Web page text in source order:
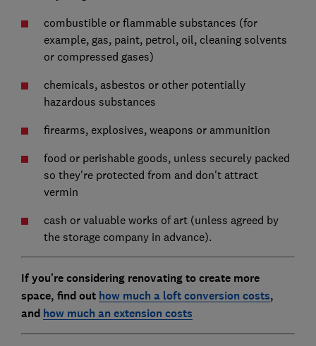
combustible or flammable substances (for
example, gas, paint, petrol, oil, cleaning solvents
or compressed gases)
chemicals, asbestos or other potentially
hazardous substances
firearms, explosives, weapons or ammunition
food or perishable goods, unless securely packed
so they're protected from and don't attract
vermin
cash or valuable works of art (unless agreed by
the storage company in advance).
If you're considering renovating to create more
space, find out how much a loft conversion costs,
and how much an extension costs